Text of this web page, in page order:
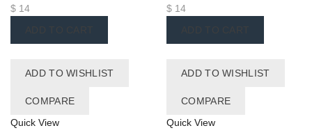
$ 14
$ 14
ADD TO WISHLIST
COMPARE
Quick View
ADD TO WISHLIST
COMPARE
Quick View